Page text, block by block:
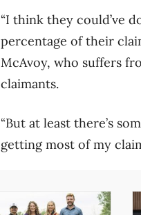
“I think they could’ve
percentage of their
McAvoy, who suffers
claimants.
“But at least there’s
getting most of my